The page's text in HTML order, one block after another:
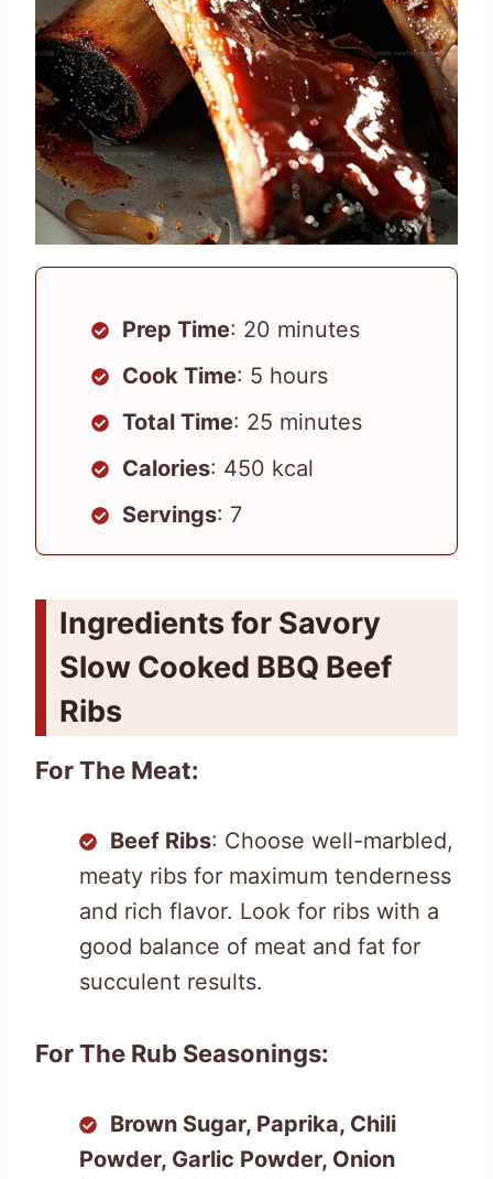
Prep Time: 20 minutes
Cook Time: 5 hours
Total Time: 25 minutes
Calories: 450 kcal
Servings: 7
Ingredients for Savory
Slow Cooked BBQ Beef
Ribs
For The Meat:
Beef Ribs: Choose well-marbled,
meaty ribs for maximum tenderness
and rich flavor. Look for ribs with a
good balance of meat and fat for
succulent results.
For The Rub Seasonings:
Brown Sugar, Paprika, Chili
Powder, Garlic Powder, Onion